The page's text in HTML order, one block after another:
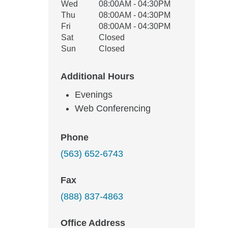
Wed
08:00AM - 04:30PM
Thu
08:00AM - 04:30PM
Fri
08:00AM - 04:30PM
Sat
Closed
Sun
Closed
Additional Hours
Evenings
Web Conferencing
Phone
(563) 652-6743
Fax
(888) 837-4863
Office Address